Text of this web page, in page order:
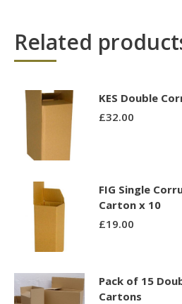
Related
KES Double
£32.00
FIG Single
Carton x 10
£19.00
Pack of 15
Cartons